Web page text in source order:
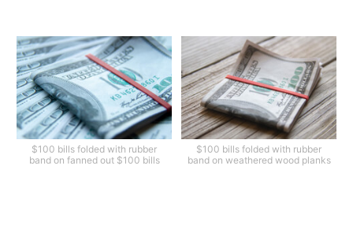
$100 bills folded with rubber
band on fanned out $100 bills
$100 bills folded with rubber
band on weathered wood planks